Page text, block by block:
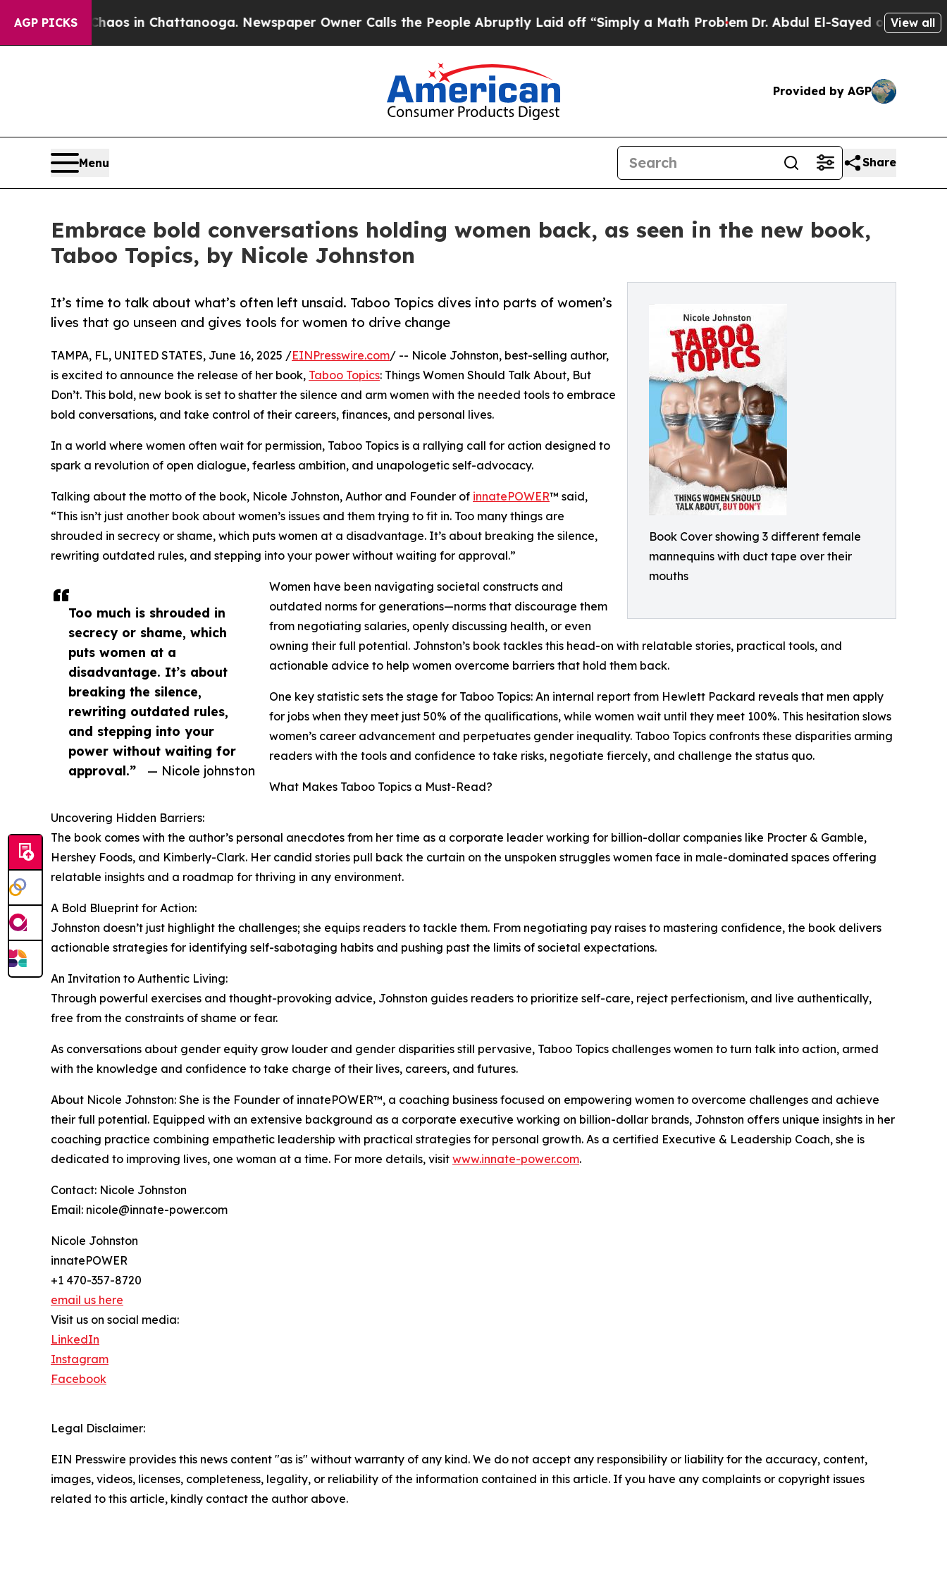
AGP PICKS
Chaos in Chattanooga. Newspaper Owner Calls the People Abruptly Laid off “Simply a Math ProblemDr. Abdul El-Sayed on HistoricView all
Provided by AGP
Menu Share
Embrace bold conversations holding women back, as seen in the new book,
Taboo Topics, by Nicole Johnston
Book Cover showing 3 different female
mannequins with duct tape over their
mouths
It’s time to talk about what’s often left unsaid. Taboo Topics dives into parts of women’s
lives that go unseen and gives tools for women to drive change
Too much is shrouded in
secrecy or shame, which
puts women at a
disadvantage. It’s about
breaking the silence,
rewriting outdated rules,
and stepping into your
power without waiting for
approval.”
— Nicole johnston
TAMPA, FL, UNITED STATES, June 16, 2025 /EINPresswire.com/ -- Nicole Johnston, best-selling author,
is excited to announce the release of her book, Taboo Topics: Things Women Should Talk About, But
Don’t. This bold, new book is set to shatter the silence and arm women with the needed tools to embrace
bold conversations, and take control of their careers, finances, and personal lives.
In a world where women often wait for permission, Taboo Topics is a rallying call for action designed to
spark a revolution of open dialogue, fearless ambition, and unapologetic self-advocacy.
Talking about the motto of the book, Nicole Johnston, Author and Founder of innatePOWER™ said,
“This isn’t just another book about women’s issues and them trying to fit in. Too many things are
shrouded in secrecy or shame, which puts women at a disadvantage. It’s about breaking the silence,
rewriting outdated rules, and stepping into your power without waiting for approval.”
Women have been navigating societal constructs and
outdated norms for generations—norms that discourage them
from negotiating salaries, openly discussing health, or even
owning their full potential. Johnston’s book tackles this head-on with relatable stories, practical tools, and
actionable advice to help women overcome barriers that hold them back.
One key statistic sets the stage for Taboo Topics: An internal report from Hewlett Packard reveals that men apply
for jobs when they meet just 50% of the qualifications, while women wait until they meet 100%. This hesitation slows
women’s career advancement and perpetuates gender inequality. Taboo Topics confronts these disparities arming
readers with the tools and confidence to take risks, negotiate fiercely, and challenge the status quo.
What Makes Taboo Topics a Must-Read?
Uncovering Hidden Barriers:
The book comes with the author’s personal anecdotes from her time as a corporate leader working for billion-dollar companies like Procter & Gamble,
Hershey Foods, and Kimberly-Clark. Her candid stories pull back the curtain on the unspoken struggles women face in male-dominated spaces offering
relatable insights and a roadmap for thriving in any environment.
A Bold Blueprint for Action:
Johnston doesn’t just highlight the challenges; she equips readers to tackle them. From negotiating pay raises to mastering confidence, the book delivers
actionable strategies for identifying self-sabotaging habits and pushing past the limits of societal expectations.
An Invitation to Authentic Living:
Through powerful exercises and thought-provoking advice, Johnston guides readers to prioritize self-care, reject perfectionism, and live authentically,
free from the constraints of shame or fear.
As conversations about gender equity grow louder and gender disparities still pervasive, Taboo Topics challenges women to turn talk into action, armed
with the knowledge and confidence to take charge of their lives, careers, and futures.
About Nicole Johnston: She is the Founder of innatePOWER™, a coaching business focused on empowering women to overcome challenges and achieve
their full potential. Equipped with an extensive background as a corporate executive working on billion-dollar brands, Johnston offers unique insights in her
coaching practice combining empathetic leadership with practical strategies for personal growth. As a certified Executive & Leadership Coach, she is
dedicated to improving lives, one woman at a time. For more details, visit www.innate-power.com.
Contact: Nicole Johnston
Email: nicole@innate-power.com
Nicole Johnston
innatePOWER
+1 470-357-8720
email us here
Visit us on social media:
LinkedIn
Instagram
Facebook
Legal Disclaimer:
EIN Presswire provides this news content "as is" without warranty of any kind. We do not accept any responsibility or liability for the accuracy, content,
images, videos, licenses, completeness, legality, or reliability of the information contained in this article. If you have any complaints or copyright issues
related to this article, kindly contact the author above.